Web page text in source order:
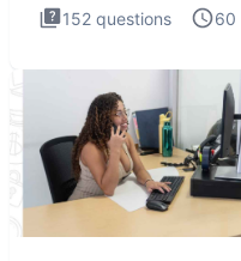
152 questions 60